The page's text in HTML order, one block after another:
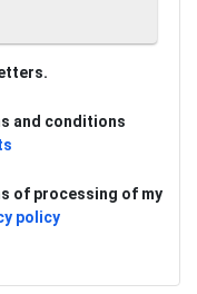
and conditions
of processing of my
policy